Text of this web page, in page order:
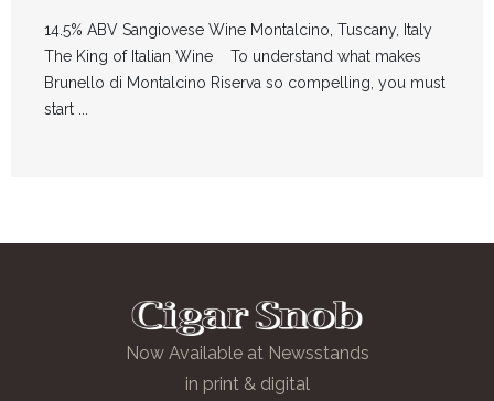
14.5% ABV Sangiovese Wine Montalcino, Tuscany, Italy
The King of Italian Wine To understand what makes
Brunello di Montalcino Riserva so compelling, you must
start ...
Now Available at Newsstands
in print & digital